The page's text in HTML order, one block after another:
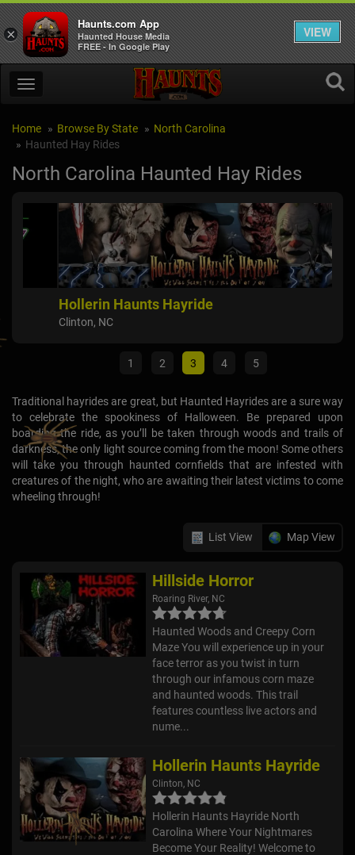
Home Browse By State
North Carolina
Haunted Hay Rides
North Carolina Haunted Hay Rides
Hollerin Haunts Hayride
Clinton, NC
1 2 3 4 5
Traditional hayrides are great, but Haunted Hayrides are a sure way
to celebrate the spookiness of Halloween. Be prepared upon
boarding the ride, as you’ll be taken through woods and trails of
darkness, the only light source coming from the moon! Some others
will take you through haunted cornfields that are infested with
creatures of the night, who are awaiting their latest victims to come
wheeling through!
List View Map View
Hillside Horror
Roaring River, NC
Haunted Woods and Creepy Corn
Maze You will experience up in your
face terror as you twist in turn
through our infamous corn maze
and haunted woods. This trail
features countless live actors and
nume...
Hollerin Haunts Hayride
Clinton, NC
Hollerin Haunts Hayride North
Carolina Where Your Nightmares
Become Your Reality! Welcome to
×
Haunts.com App
Haunted House Media
FREE - In Google Play
VIEW